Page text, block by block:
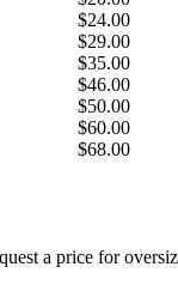
$24.00
$29.00
$35.00
$46.00
$50.00
$60.00
$68.00
a price for